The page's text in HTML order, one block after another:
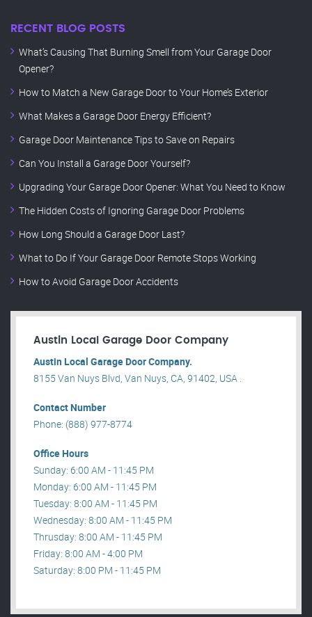
RECENT BLOG POSTS
What’s Causing That Burning Smell from Your Garage Door
Opener?
How to Match a New Garage Door to Your Home’s Exterior
What Makes a Garage Door Energy Efficient?
Garage Door Maintenance Tips to Save on Repairs
Can You Install a Garage Door Yourself?
Upgrading Your Garage Door Opener: What You Need to Know
The Hidden Costs of Ignoring Garage Door Problems
How Long Should a Garage Door Last?
What to Do If Your Garage Door Remote Stops Working
How to Avoid Garage Door Accidents
Austin Local Garage Door Company
Austin Local Garage Door Company.
8155 Van Nuys Blvd, Van Nuys, CA, 91402, USA .
Contact Number
Phone: (888) 977-8774
Office Hours
Sunday: 6:00 AM - 11:45 PM
Monday: 6:00 AM - 11:45 PM
Tuesday: 8:00 AM - 11:45 PM
Wednesday: 8:00 AM - 11:45 PM
Thrusday: 8:00 AM - 11:45 PM
Friday: 8:00 AM - 4:00 PM
Saturday: 8:00 PM - 11:45 PM